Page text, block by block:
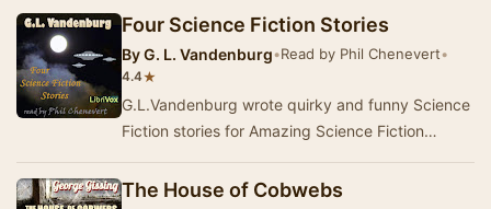
Four Science Fiction Stories
ByG. L. Vandenburg•Read by Phil Chenevert•
4.4★
G.L.Vandenburg wrote quirky and funny Science
Fiction stories for Amazing Science Fiction
The…
The House of Cobwebs